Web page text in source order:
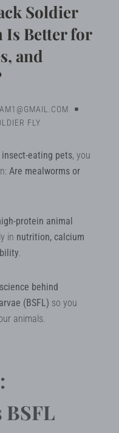
Soldier
Is Better for
and
FLY
eating pets, you
Are mealworms or
protein animal
in nutrition, calcium
science behind
(BSFL) so you
animals.